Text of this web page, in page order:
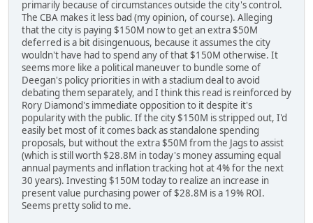
primarily because of circumstances outside the city's control.
The CBA makes it less bad (my opinion, of course). Alleging
that the city is paying $150M now to get an extra $50M
deferred is a bit disingenuous, because it assumes the city
wouldn't have had to spend any of that $150M otherwise. It
seems more like a political maneuver to bundle some of
Deegan's policy priorities in with a stadium deal to avoid
debating them separately, and I think this read is reinforced by
Rory Diamond's immediate opposition to it despite it's
popularity with the public. If the city $150M is stripped out, I'd
easily bet most of it comes back as standalone spending
proposals, but without the extra $50M from the Jags to assist
(which is still worth $28.8M in today's money assuming equal
annual payments and inflation tracking hot at 4% for the next
30 years). Investing $150M today to realize an increase in
present value purchasing power of $28.8M is a 19% ROI.
Seems pretty solid to me.